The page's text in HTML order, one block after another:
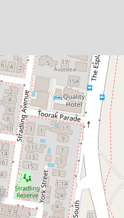
Executive
& Long
Geelong